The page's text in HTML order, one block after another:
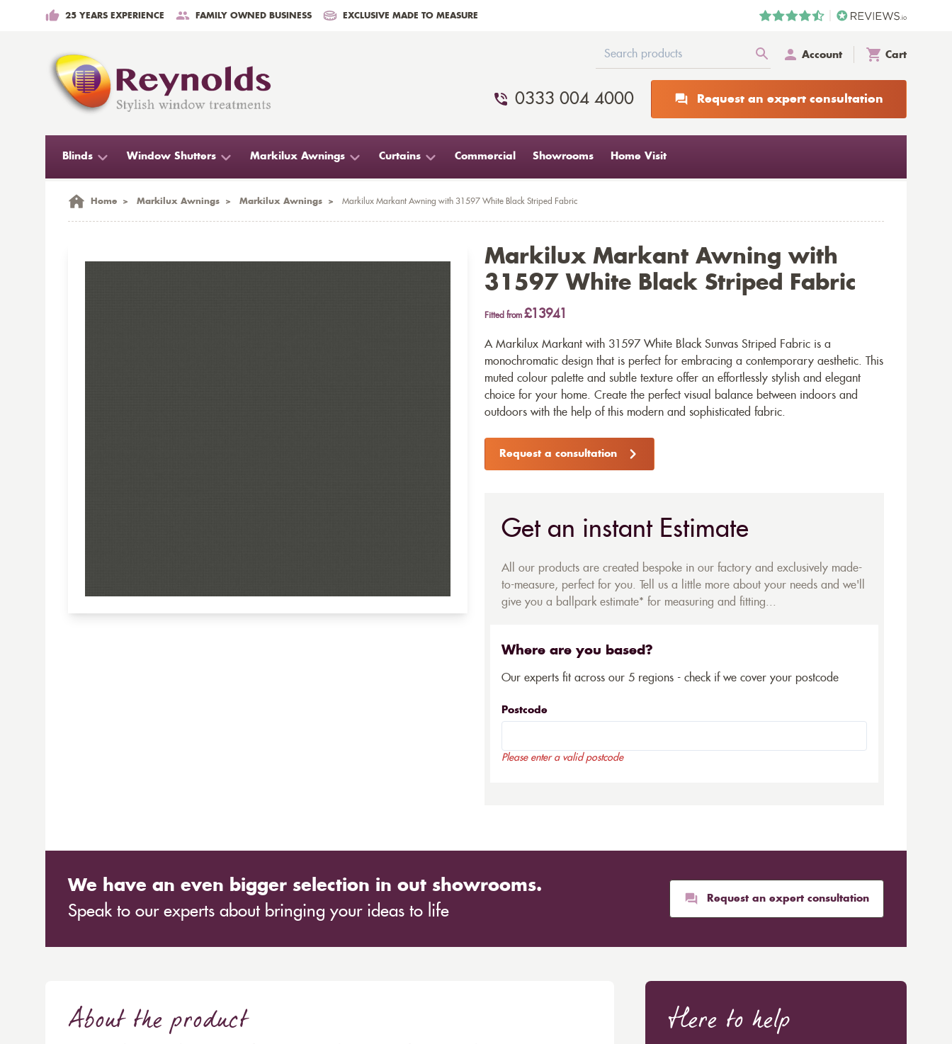
25 YEARS EXPERIENCE FAMILY OWNED BUSINESS EXCLUSIVE MADE TO MEASURE
Account Cart
0333 004 4000 Request an expert consultation
Blinds Window Shutters Markilux Awnings Curtains Commercial Showrooms Home Visit
Home > Markilux Awnings > Markilux Awnings > Markilux Markant Awning with 31597 White Black Striped Fabric
Markilux Markant Awning with
31597 White Black Striped Fabric
Fitted from £13941
A Markilux Markant with 31597 White Black Sunvas Striped Fabric is a
monochromatic design that is perfect for embracing a contemporary aesthetic. This
muted colour palette and subtle texture offer an effortlessly stylish and elegant
choice for your home. Create the perfect visual balance between indoors and
outdoors with the help of this modern and sophisticated fabric.
Request a consultation
Get an instant Estimate
All our products are created bespoke in our factory and exclusively made-
to-measure, perfect for you. Tell us a little more about your needs and we'll
give you a ballpark estimate* for measuring and fitting...
Where are you based?
Our experts fit across our 5 regions - check if we cover your postcode
Postcode
Please enter a valid postcode
We have an even bigger selection in out showrooms.
Speak to our experts about bringing your ideas to life
Request an expert consultation
About the product Here to help